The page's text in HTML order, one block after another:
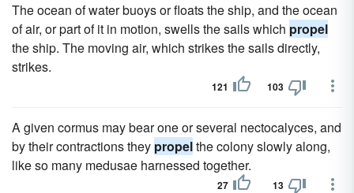
The ocean of water buoys or floats the ship, and the ocean
of air, or part of it in motion, swells the sails which propel
the ship. The moving air, which strikes the sails directly,
strikes.
121 103
A given cormus may bear one or several nectocalyces, and
by their contractions they propelthe colony slowly along,
like so many medusae harnessed together.
27 13